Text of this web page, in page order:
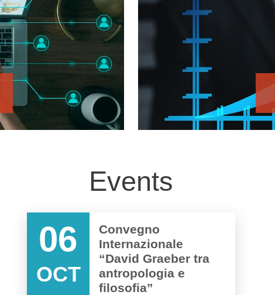
Events
06
OCT
Convegno
Internazionale
“David Graeber tra
antropologia e
filosofia”